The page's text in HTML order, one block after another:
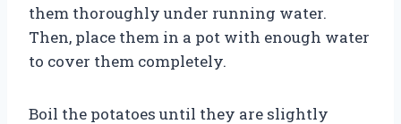
them thoroughly under running water.
Then, place them in a pot with enough water
to cover them completely.
Boil the potatoes until they are slightly